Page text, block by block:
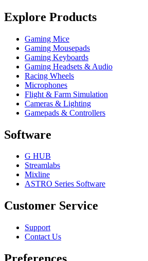
Explore Products
Gaming Mice
Gaming Mousepads
Gaming Keyboards
Gaming Headsets & Audio
Racing Wheels
Microphones
Flight & Farm Simulation
Cameras & Lighting
Gamepads & Controllers
Software
G HUB
Streamlabs
Mixline
ASTRO Series Software
Customer Service
Support
Contact Us